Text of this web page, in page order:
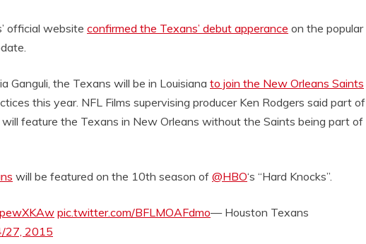
official website confirmed the Texans’ debut apperance on the popular
Ganguli, the Texans will be in Louisiana to join the New Orleans Saints
this year. NFL Films supervising producer Ken Rodgers said part of
will feature the Texans in New Orleans without the Saints being part of
will be featured on the 10th season of @HBO‘s “Hard Knocks”.
pic.twitter.com/BFLMOAFdmo— Houston Texans
27, 2015